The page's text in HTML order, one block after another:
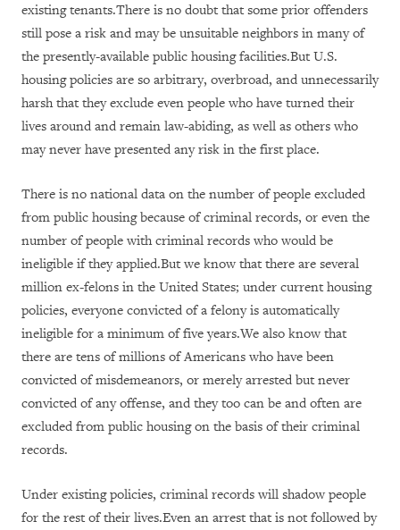
existing tenants.There is no doubt that some prior offenders
still pose a risk and may be unsuitable neighbors in many of
the presently-available public housing facilities.But U.S.
housing policies are so arbitrary, overbroad, and unnecessarily
harsh that they exclude even people who have turned their
lives around and remain law-abiding, as well as others who
may never have presented any risk in the first place.
There is no national data on the number of people excluded
from public housing because of criminal records, or even the
number of people with criminal records who would be
ineligible if they applied.But we know that there are several
million ex-felons in the United States; under current housing
policies, everyone convicted of a felony is automatically
ineligible for a minimum of five years.We also know that
there are tens of millions of Americans who have been
convicted of misdemeanors, or merely arrested but never
convicted of any offense, and they too can be and often are
excluded from public housing on the basis of their criminal
records.
Under existing policies, criminal records will shadow people
for the rest of their lives.Even an arrest that is not followed by